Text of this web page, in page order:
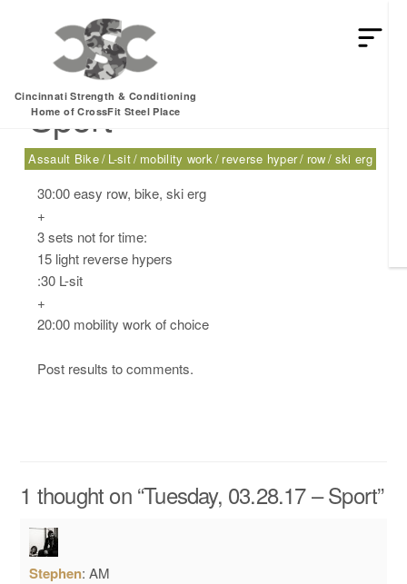
Cincinnati Strength & Conditioning
Home of CrossFit Steel Place
Tuesday, 03.28.17 –
Sport
Assault Bike L-sit mobility work reverse hyper row ski erg
30:00 easy row, bike, ski erg
+
3 sets not for time:
15 light reverse hypers
:30 L-sit
+
20:00 mobility work of choice
Post results to comments.
1 thought on “Tuesday, 03.28.17 – Sport”
Stephen:AM